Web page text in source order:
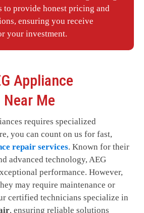
to provide honest pricing and
ensuring you receive
your investment.
Appliance
Me
requires specialized
you can count on us for fast,
repair services. Known for their
advanced technology, AEG
performance. However,
may require maintenance or
certified technicians specialize in
, ensuring reliable solutions